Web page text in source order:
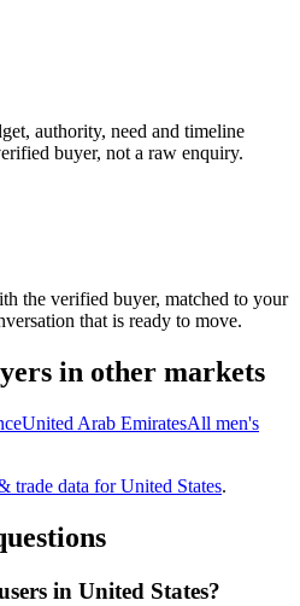
authority, need and timeline
buyer, not a raw enquiry.
the verified buyer, matched to your
that is ready to move.
in other markets
United Arab EmiratesAll men's
trade data forUnited States.
in United States?